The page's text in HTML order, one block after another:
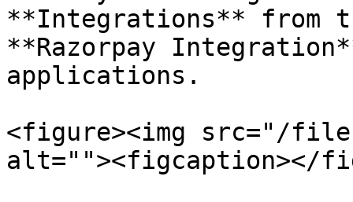
**Integrations** from
**Razorpay
applications.
<figure><img src="/files/
alt=""><figcaption></